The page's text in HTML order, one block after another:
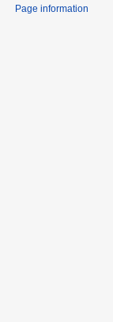
Page information